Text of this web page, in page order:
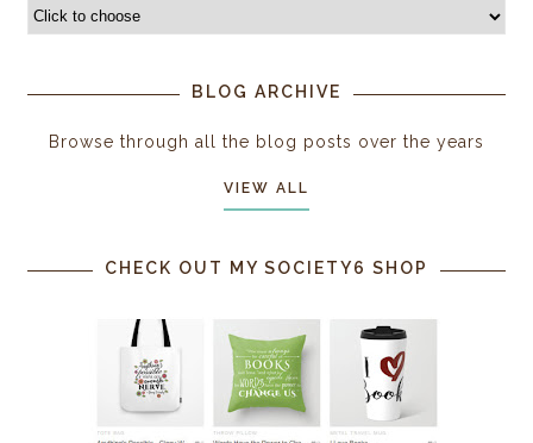
BLOG ARCHIVE
Browse through all the blog posts over the years
VIEW ALL
CHECK OUT MY SOCIETY6 SHOP